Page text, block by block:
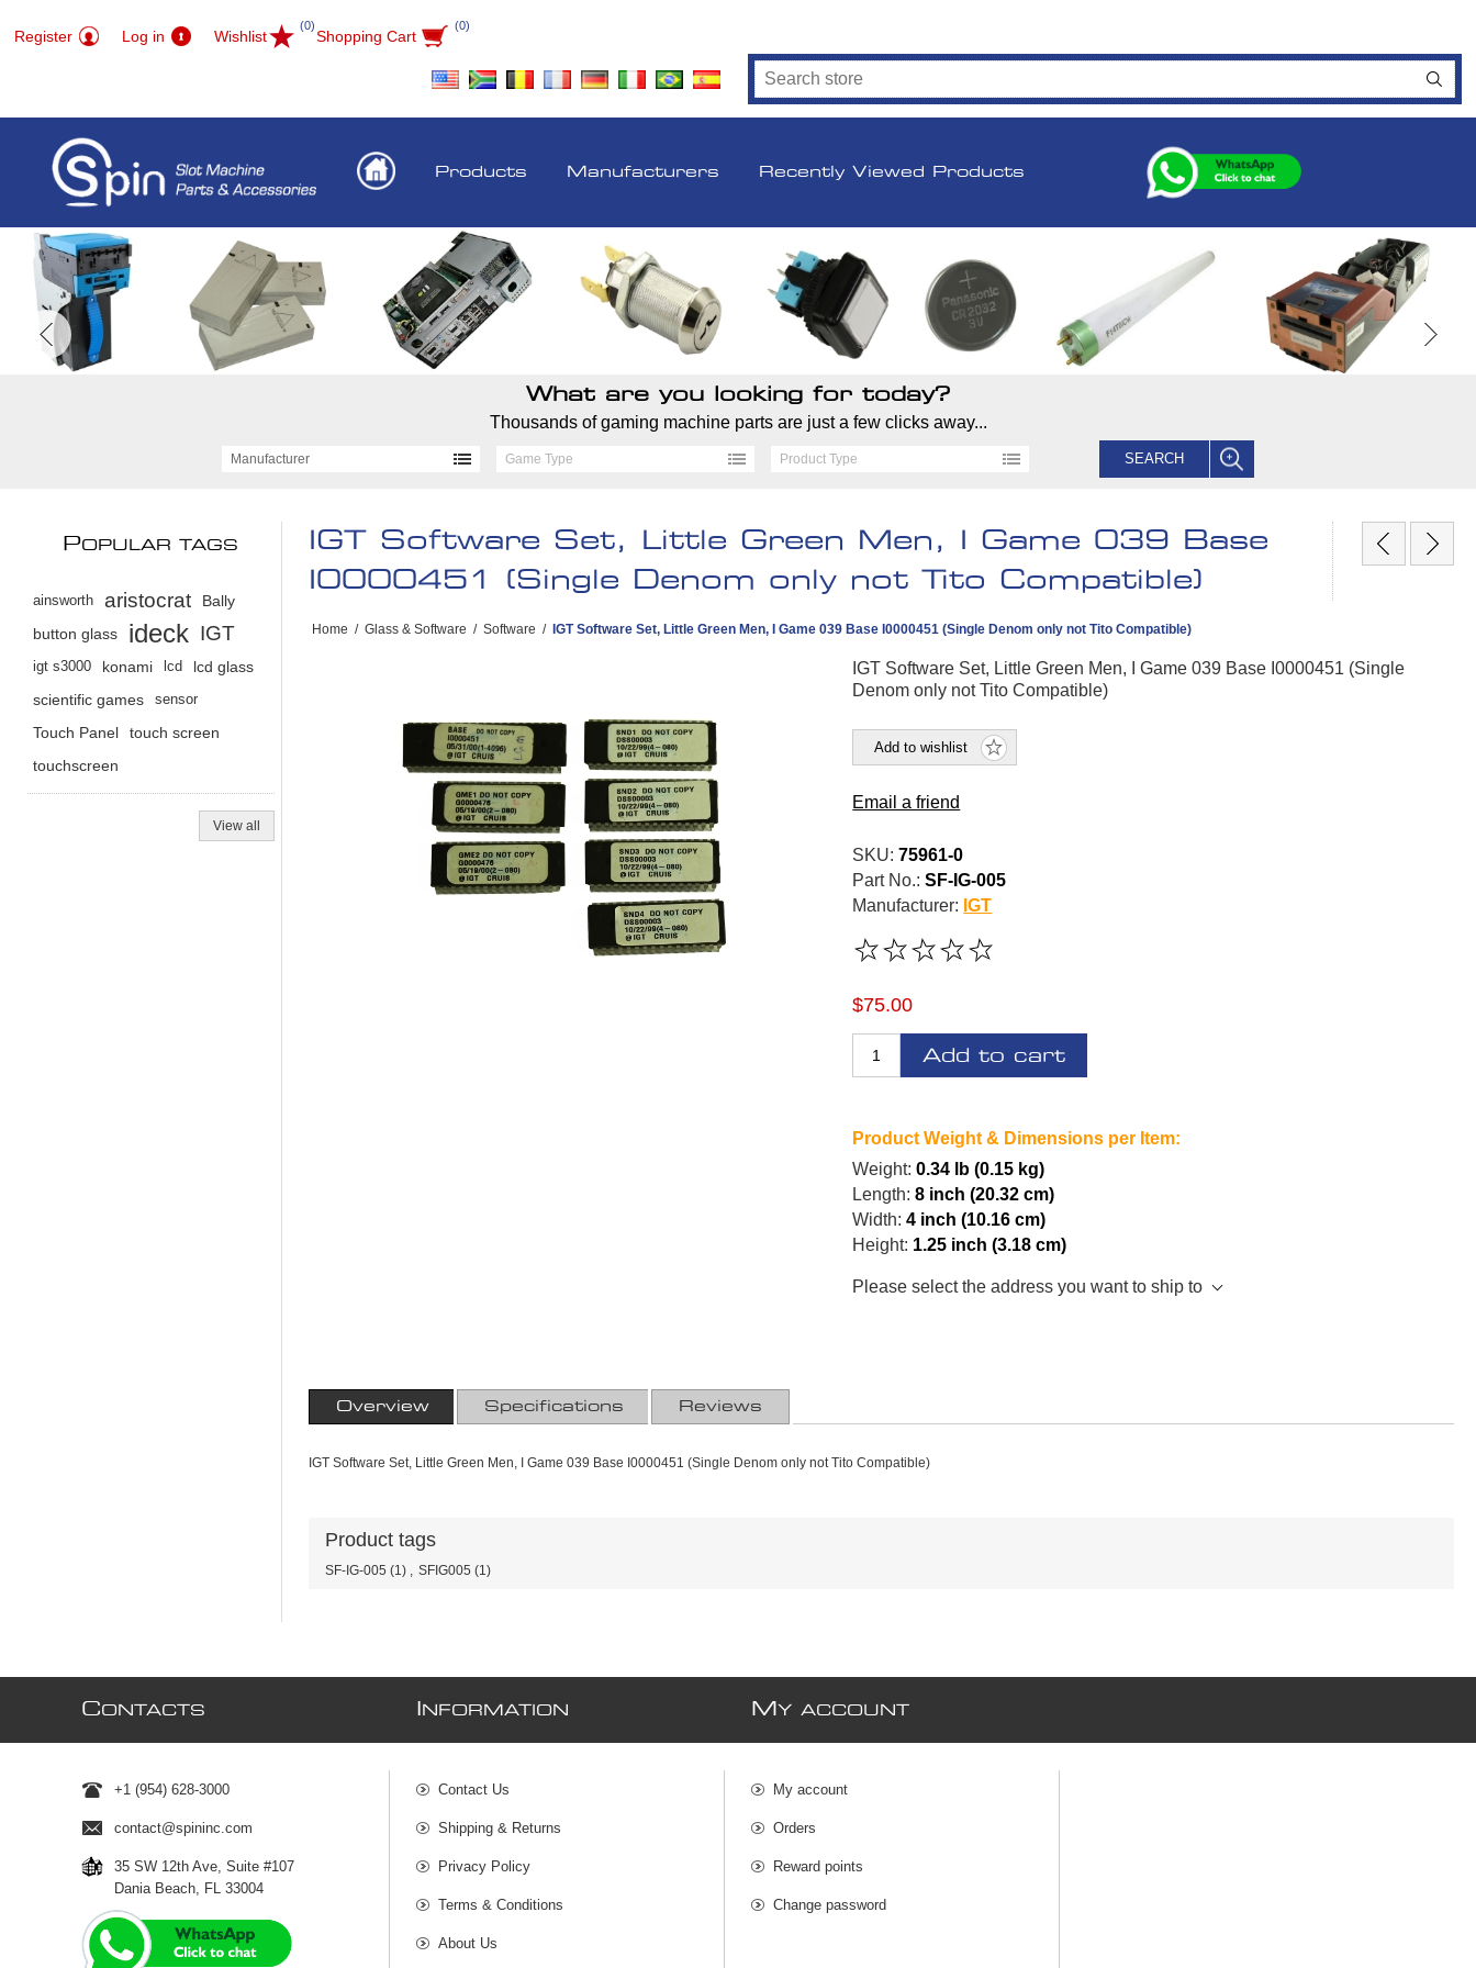
Register Log in Wishlist
(0)
Shopping Cart
(0)
Products Manufacturers Recently Viewed Products
What are you looking for today?
Thousands of gaming machine parts are just a few clicks away...
Manufacturer Game Type Product Type SEARCH
IGT Software Set, Little Green Men, I Game 039 Base
I0000451 (Single Denom only not Tito Compatible)
Home / Glass & Software / Software / IGT Software Set, Little Green Men, I Game 039 Base I0000451 (Single Denom only not Tito Compatible)
IGT Software Set, Little Green Men, I Game 039 Base I0000451 (Single
Denom only not Tito Compatible)
Add to wishlist
Email a friend
SKU: 75961-0
Part No.: SF-IG-005
Manufacturer: IGT
$75.00
Add to cart
Product Weight & Dimensions per Item:
Weight: 0.34 lb (0.15 kg)
Length: 8 inch (20.32 cm)
Width: 4 inch (10.16 cm)
Height: 1.25 inch (3.18 cm)
Please select the address you want to ship to
Overview Specifications Reviews
IGT Software Set, Little Green Men, I Game 039 Base I0000451 (Single Denom only not Tito Compatible)
Product tags
SF-IG-005 (1) , SFIG005 (1)
POPULAR TAGS
ainsworth aristocrat
Bally
button glass
ideck IGT
igt s3000 konami lcd
lcd glass
scientific games
sensor
Touch Panel
touch screen
touchscreen
View all
CONTACTS
+1 (954) 628-3000
contact@spininc.com
35 SW 12th Ave, Suite #107
Dania Beach, FL 33004
NFORMATION
Contact Us
Shipping & Returns
Privacy Policy
Terms & Conditions
About Us
MY ACCOUNT
My account
Orders
Reward points
Change password